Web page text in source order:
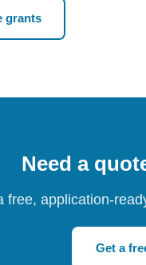
grants
Need a
free, application-
Get a